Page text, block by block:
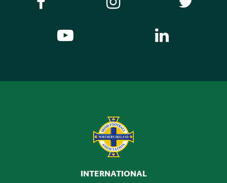
INTERNATIONAL